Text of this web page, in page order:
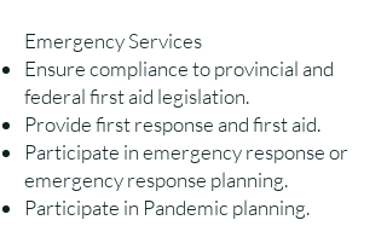
Emergency Services
Ensure compliance to provincial and
federal first aid legislation.
Provide first response and first aid.
Participate in emergency response or
emergency response planning.
Participate in Pandemic planning.